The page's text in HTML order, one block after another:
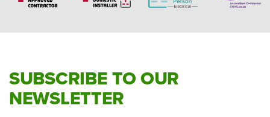
SUBSCRIBE TO OUR
NEWSLETTER